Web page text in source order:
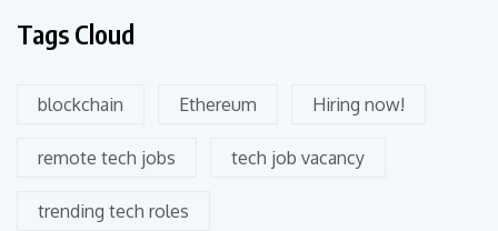
Tags Cloud
blockchain Ethereum Hiring now!
remote tech jobs tech job vacancy
trending tech roles